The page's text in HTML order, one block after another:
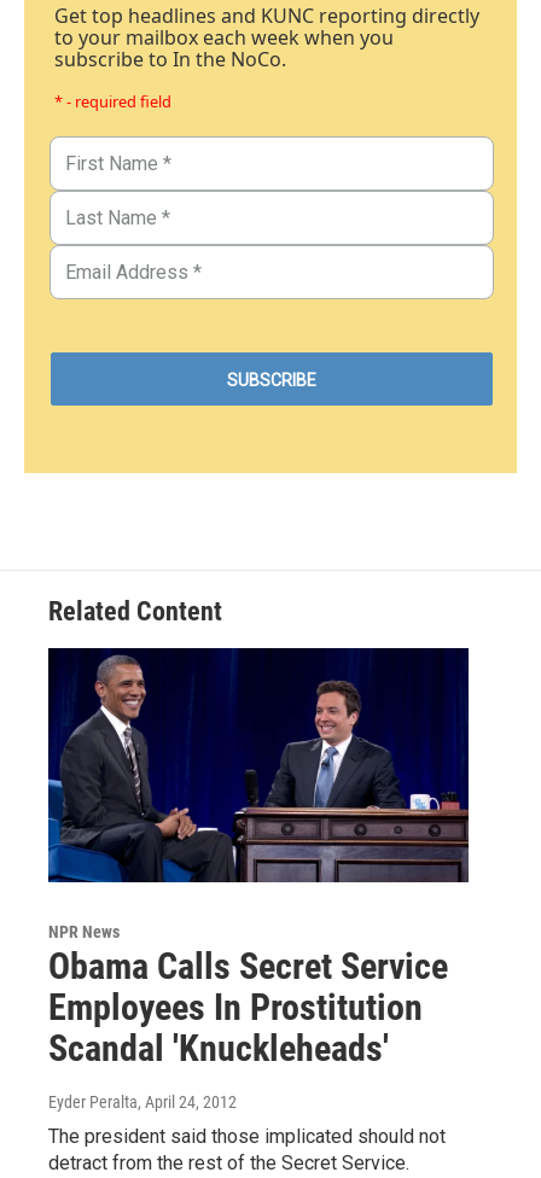
Get top headlines and KUNC reporting directly
to your mailbox each week when you
subscribe to In the NoCo.
* - required field
Related Content
NPR News
Obama Calls Secret Service
Employees In Prostitution
Scandal 'Knuckleheads'
Eyder Peralta, April 24, 2012
The president said those implicated should not
detract from the rest of the Secret Service.